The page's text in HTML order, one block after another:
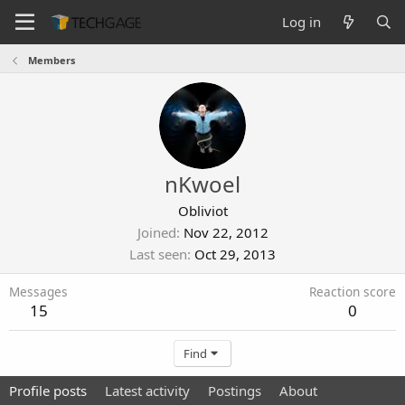
Log in
Members
nKwoel
Obliviot
Joined Nov 22, 2012
Last seen Oct 29, 2013
Messages
15
Reaction score
0
Find
Profile posts Latest activity Postings About